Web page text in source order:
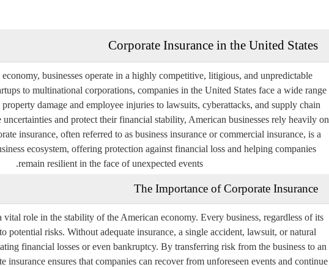
Corporate Insurance in the United States
businesses operate in a highly competitive, litigious, and unpredictable
to multinational corporations, companies in the United States face a wide range
damage and employee injuries to lawsuits, cyberattacks, and supply chain
uncertainties and protect their financial stability, American businesses rely heavily on
insurance, often referred to as business insurance or commercial insurance, is a
ecosystem, offering protection against financial loss and helping companies
remain resilient in the face of unexpected events.
The Importance of Corporate Insurance
vital role in the stability of the American economy. Every business, regardless of its
potential risks. Without adequate insurance, a single accident, lawsuit, or natural
financial losses or even bankruptcy. By transferring risk from the business to an
insurance ensures that companies can recover from unforeseen events and continue